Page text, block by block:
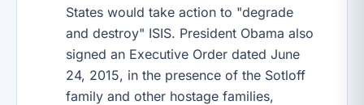
States would take action to "degrade
and destroy" ISIS. President Obama also
signed an Executive Order dated June
24, 2015, in the presence of the Sotloff
family and other hostage families,